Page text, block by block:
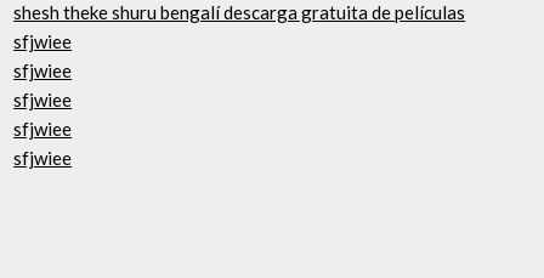
shesh theke shuru bengalí descarga gratuita de películas
sfjwiee
sfjwiee
sfjwiee
sfjwiee
sfjwiee